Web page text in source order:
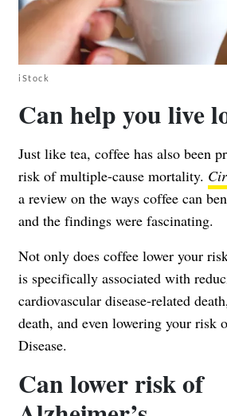
iStock
Can help you live
Just like tea, coffee has also been
risk of multiple-cause mortality.
a review on the ways coffee can
and the findings were fascinating.
Not only does coffee lower your
is specifically associated with
cardiovascular disease-related
death, and even lowering your risk
Disease.
Can lower risk of